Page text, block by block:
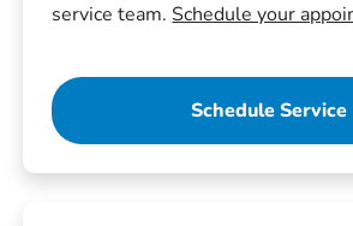
service team.Schedule your
Schedule Service